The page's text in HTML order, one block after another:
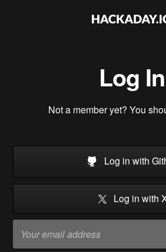
Log In
Not a member yet? You
Log in with
Log in with